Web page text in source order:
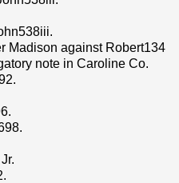
Madison against Robert134
note in Caroline Co.